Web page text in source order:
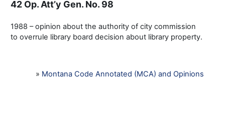
42 Op. Att’y Gen. No. 98
1988 – opinion about the authority of city commission
to overrule library board decision about library property.
» Montana Code Annotated (MCA) and Opinions